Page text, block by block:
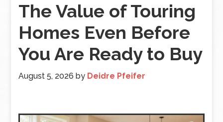
The Value of Touring
Homes Even Before
You Are Ready to Buy
August 5, 2026 by Deidre Pfeifer